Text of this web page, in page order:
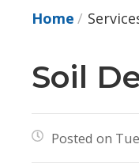
Home
Soil
Posted on